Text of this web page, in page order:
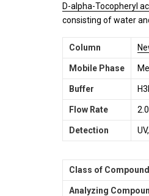
D-alpha-Tocopheryl
consisting of water
Column
Mobile Phase
Buffer
Flow Rate
Detection
Class of
Analyzing